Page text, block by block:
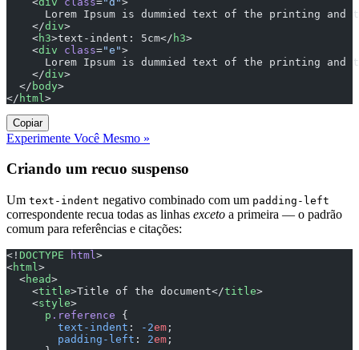
Lorem Ipsum is dummied text of the printing and
    </
div>
    <
h3>text-indent: 5cm</ h3>
    <
div class="e">
Lorem Ipsum is dummied text of the printing and
    </
div>
  </
body>
</ html >
Copiar
Experimente Você Mesmo »
Criando um recuo suspenso
Um text-indent negativo combinado com um padding-left
correspondente recua todas as linhas exceto a primeira — o padrão
comum para referências e citações:
<! DOCTYPE html>
<html>
  <
head>
    <
title>Title of the document</title>
    <
style>
      p
.reference {
        text-indent
: -2em ;
        padding-left
: 2em ;